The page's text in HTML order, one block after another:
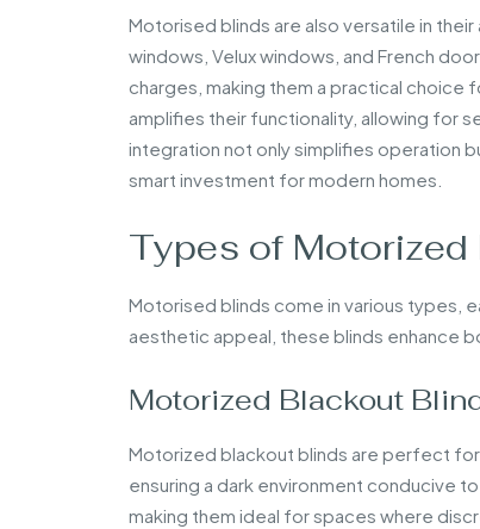
Motorised blinds are also versatile in
windows, Velux windows, and French
charges, making them a practical choice
amplifies their functionality, allowing for
integration not only simplifies operation
smart investment for modern homes.
Types of
Motorised blinds come in various types,
aesthetic appeal, these blinds enhance
Motorized Blackout
Motorized blackout blinds are perfect
ensuring a dark environment conducive
making them ideal for spaces where